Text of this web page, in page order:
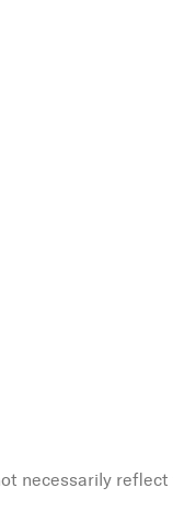
necessarily